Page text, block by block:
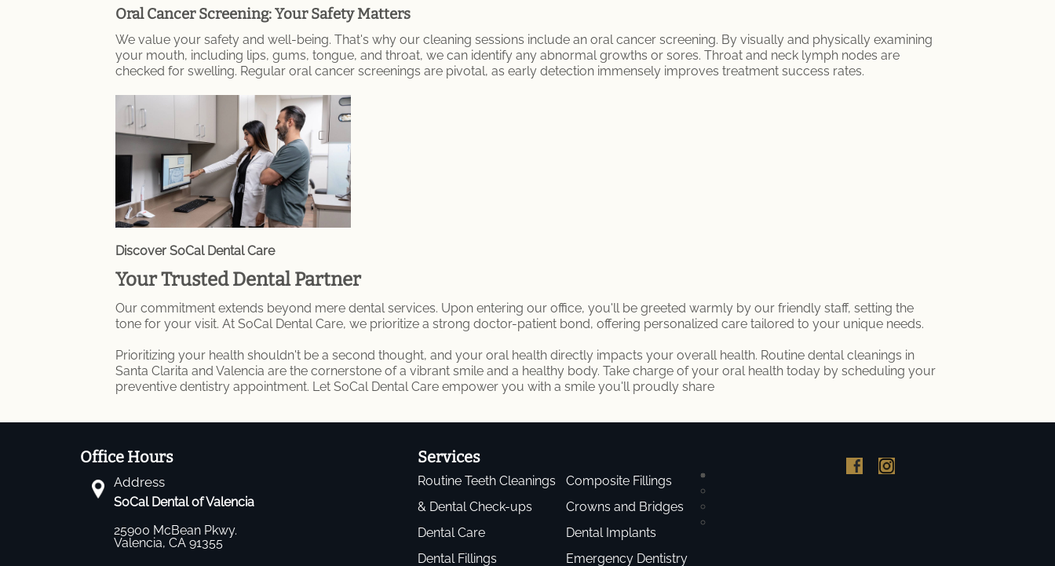
Oral Cancer Screening: Your Safety Matters
We value your safety and well-being. That's why our cleaning sessions include an oral cancer screening. By visually and physically examining
your mouth, including lips, gums, tongue, and throat, we can identify any abnormal growths or sores. Throat and neck lymph nodes are
checked for swelling. Regular oral cancer screenings are pivotal, as early detection immensely improves treatment success rates.
Discover SoCal Dental Care
Your Trusted Dental Partner
Our commitment extends beyond mere dental services. Upon entering our office, you'll be greeted warmly by our friendly staff, setting the
tone for your visit. At SoCal Dental Care, we prioritize a strong doctor-patient bond, offering personalized care tailored to your unique needs.
Prioritizing your health shouldn't be a second thought, and your oral health directly impacts your overall health. Routine dental cleanings in
Santa Clarita and Valencia are the cornerstone of a vibrant smile and a healthy body. Take charge of your oral health today by scheduling your
preventive dentistry appointment. Let SoCal Dental Care empower you with a smile you'll proudly share
Office Hours
Address
SoCal Dental of Valencia
25900 McBean Pkwy.
Valencia, CA 91355
Services
Routine Teeth Cleanings
& Dental Check-ups
Composite Fillings
Crowns and Bridges
Dental Care
Dental Implants
Dental Fillings
Emergency Dentistry